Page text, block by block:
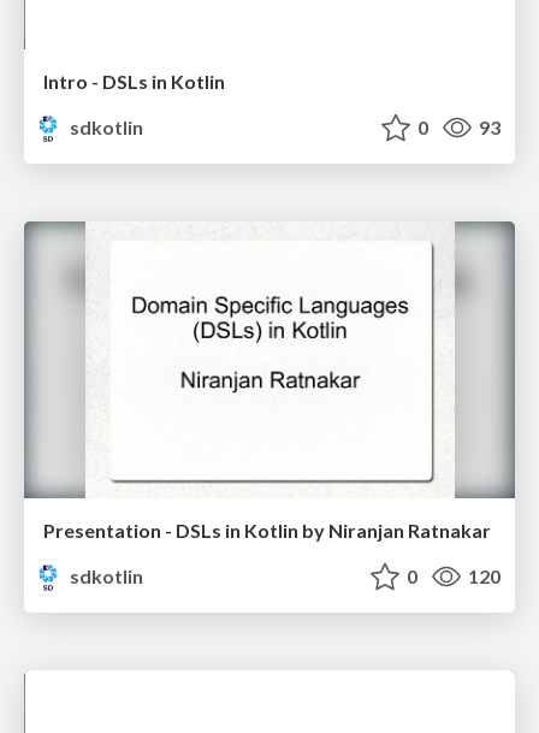
Intro - DSLs in Kotlin
sdkotlin
0 93
Presentation - DSLs in Kotlin by Niranjan Ratnakar
sdkotlin
0 120